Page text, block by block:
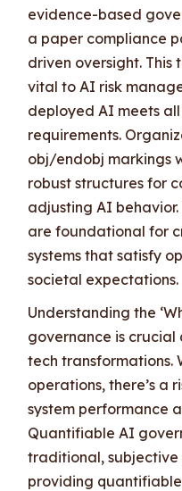
evidence-based
a paper compliance
driven oversight. This
vital to AI risk
deployed AI meets
requirements.
obj/endobj markings
robust structures for
adjusting AI
are foundational for
systems that satisfy
societal expectations.
Understanding the
governance is
tech transformations.
operations, there’s a
system performance
Quantifiable AI
traditional, subjective
providing